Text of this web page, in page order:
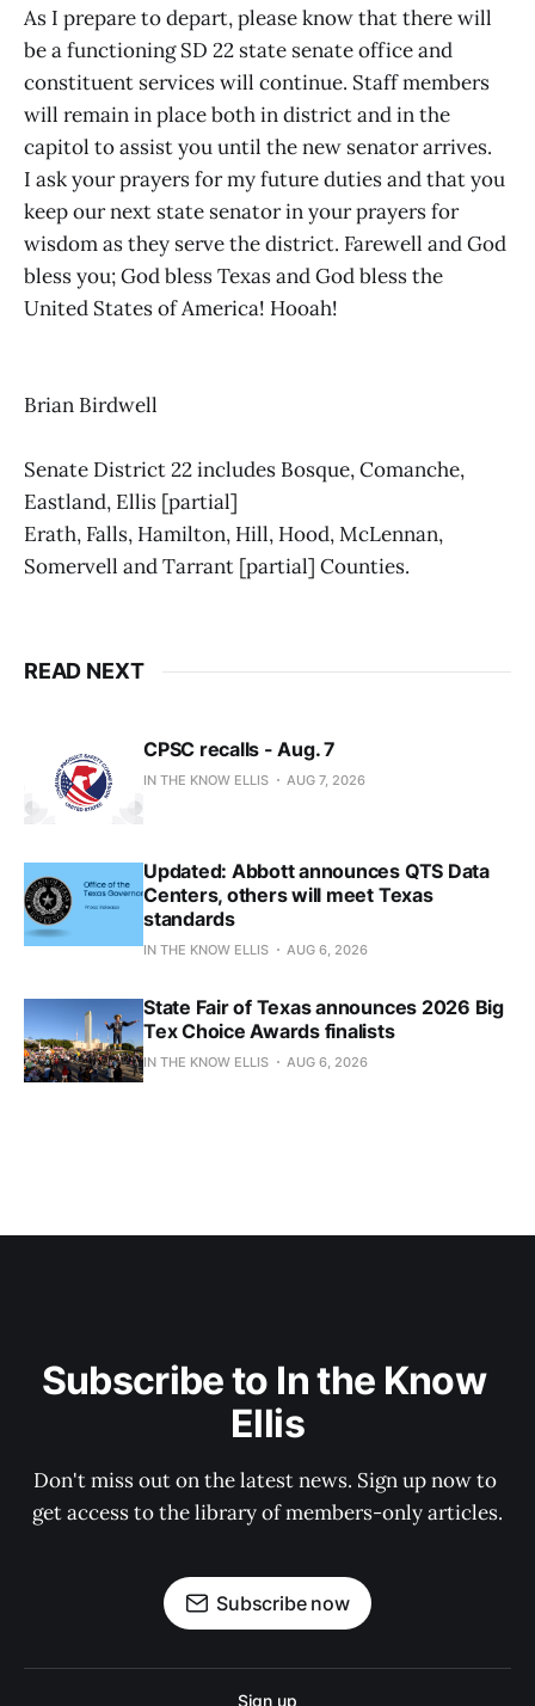
As I prepare to depart, please know that there will
be a functioning SD 22 state senate office and
constituent services will continue. Staff members
will remain in place both in district and in the
capitol to assist you until the new senator arrives.
I ask your prayers for my future duties and that you
keep our next state senator in your prayers for
wisdom as they serve the district. Farewell and God
bless you; God bless Texas and God bless the
United States of America! Hooah!
Brian Birdwell
Senate District 22 includes Bosque, Comanche,
Eastland, Ellis [partial]
Erath, Falls, Hamilton, Hill, Hood, McLennan,
Somervell and Tarrant [partial] Counties.
READ NEXT
CPSC recalls - Aug. 7
IN THE KNOW ELLIS AUG 7, 2026
Updated: Abbott announces QTS Data
Centers, others will meet Texas
standards
IN THE KNOW ELLIS AUG 6, 2026
State Fair of Texas announces 2026 Big
Tex Choice Awards finalists
IN THE KNOW ELLIS AUG 6, 2026
Subscribe to In the Know
Ellis
Don't miss out on the latest news. Sign up now to
get access to the library of members-only articles.
Subscribe now
Sign up